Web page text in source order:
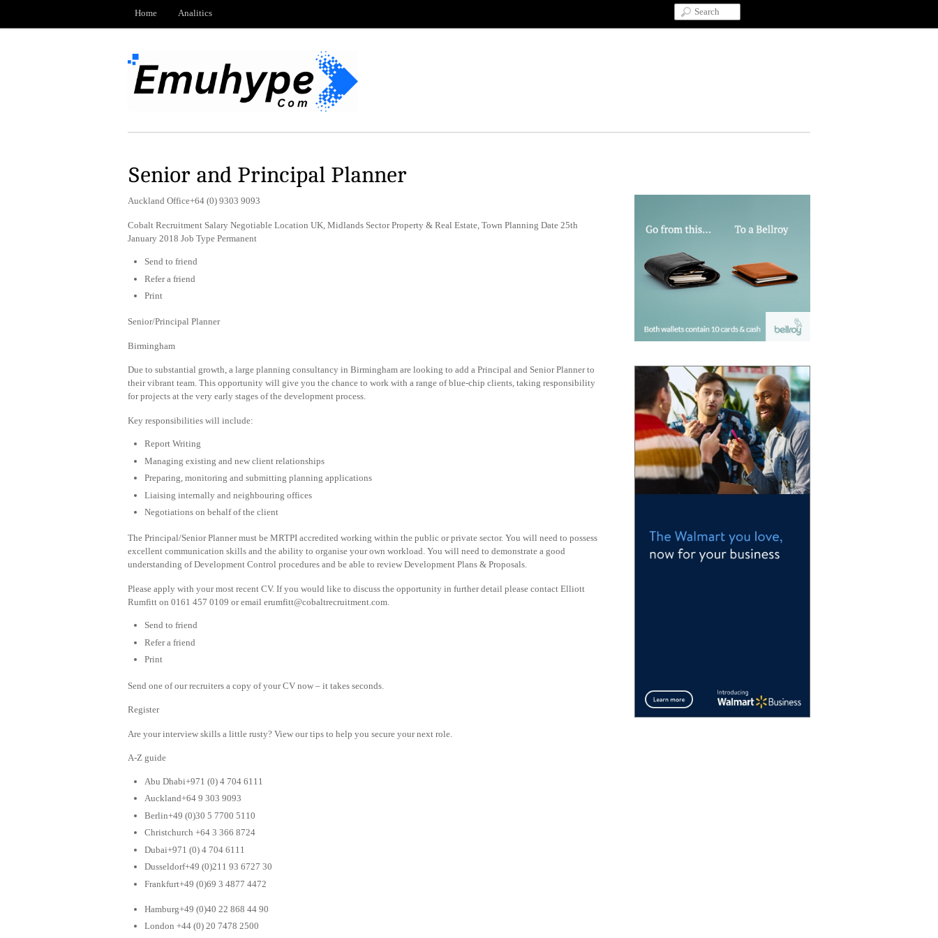
Home Analitics
Senior and Principal Planner
Auckland Office+64 (0) 9303 9093
Cobalt Recruitment Salary Negotiable Location UK, Midlands Sector Property & Real Estate, Town Planning Date 25th
January 2018 Job Type Permanent
Send to friend
Refer a friend
Print
Senior/Principal Planner
Birmingham
Due to substantial growth, a large planning consultancy in Birmingham are looking to add a Principal and Senior Planner to
their vibrant team. This opportunity will give you the chance to work with a range of blue-chip clients, taking responsibility
for projects at the very early stages of the development process.
Key responsibilities will include:
Report Writing
Managing existing and new client relationships
Preparing, monitoring and submitting planning applications
Liaising internally and neighbouring offices
Negotiations on behalf of the client
The Principal/Senior Planner must be MRTPI accredited working within the public or private sector. You will need to possess
excellent communication skills and the ability to organise your own workload. You will need to demonstrate a good
understanding of Development Control procedures and be able to review Development Plans & Proposals.
Please apply with your most recent CV. If you would like to discuss the opportunity in further detail please contact Elliott
Rumfitt on 0161 457 0109 or email erumfitt@cobaltrecruitment.com
Send to friend
Refer a friend
Print
Send one of our recruiters a copy of your CV now – it takes seconds.
Register
Are your interview skills a little rusty? View our tips to help you secure your next role.
A-Z guide
Abu Dhabi+971 (0) 4 704 6111
Auckland+64 9 303 9093
Berlin+49 (0)30 5 7700 5110
Christchurch +64 3 366 8724
Dubai+971 (0) 4 704 6111
Dusseldorf+49 (0)211 93 6727 30
Frankfurt+49 (0)69 3 4877 4472
Hamburg+49 (0)40 22 868 44 90
London +44 (0) 20 7478 2500